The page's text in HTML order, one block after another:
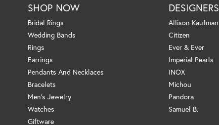
SHOP NOW
Bridal Rings
Wedding Bands
Rings
Earrings
Pendants And Necklaces
Bracelets
Men's Jewelry
Watches
Giftware
DESIGNERS
Allison Kaufman
Citizen
Ever & Ever
Imperial Pearls
INOX
Michou
Pandora
Samuel B.